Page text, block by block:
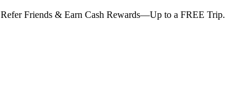
Refer Friends & Earn Cash Rewards—Up to a FREE Trip.